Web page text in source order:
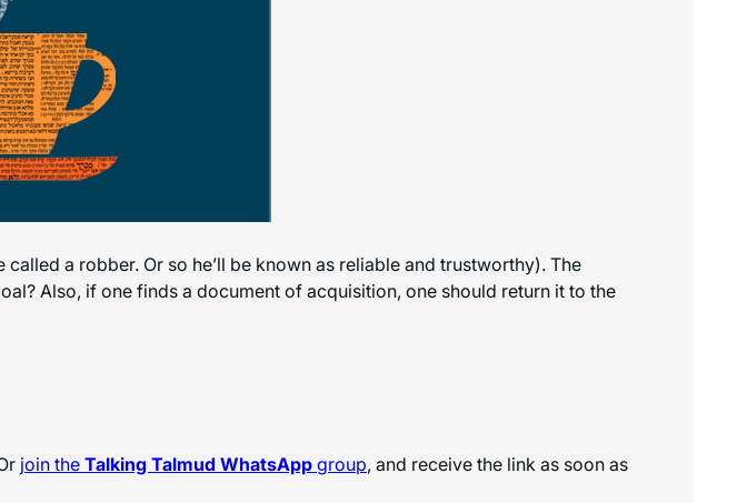
a robber. Or so he’ll be known as reliable and trustworthy). The
Also, if one finds a document of acquisition, one should return it to the
join the Talking Talmud WhatsApp group, and receive the link as soon as